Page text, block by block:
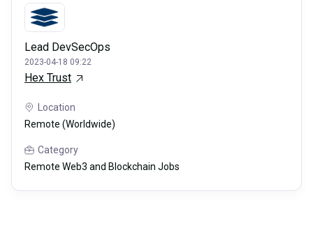
Lead DevSecOps
2023-04-18 09:22
Hex Trust
Location
Remote (Worldwide)
Category
Remote Web3 and Blockchain Jobs